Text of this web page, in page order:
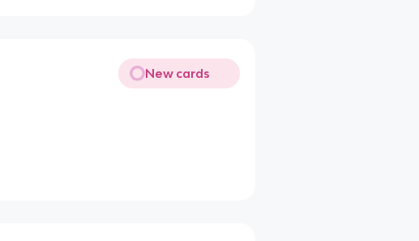
New cards